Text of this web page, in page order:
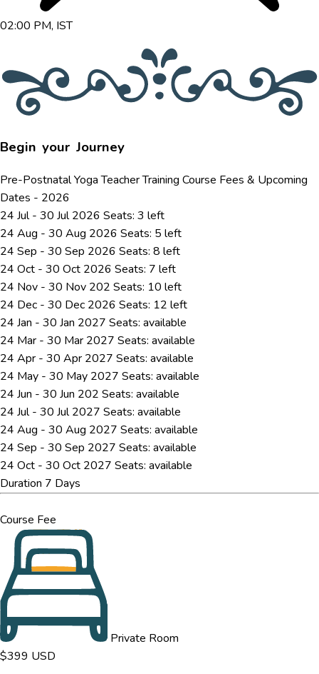
02:00 PM, IST
Begin your Journey
Pre-Postnatal Yoga Teacher Training Course Fees & Upcoming
Dates - 2026
24 Jul - 30 Jul 2026 Seats: 3 left
24 Aug - 30 Aug 2026 Seats: 5 left
24 Sep - 30 Sep 2026 Seats: 8 left
24 Oct - 30 Oct 2026 Seats: 7 left
24 Nov - 30 Nov 202 Seats: 10 left
24 Dec - 30 Dec 2026 Seats: 12 left
24 Jan - 30 Jan 2027 Seats: available
24 Mar - 30 Mar 2027 Seats: available
24 Apr - 30 Apr 2027 Seats: available
24 May - 30 May 2027 Seats: available
24 Jun - 30 Jun 202 Seats: available
24 Jul - 30 Jul 2027 Seats: available
24 Aug - 30 Aug 2027 Seats: available
24 Sep - 30 Sep 2027 Seats: available
24 Oct - 30 Oct 2027 Seats: available
Duration 7 Days
Course Fee
Private Room
$399 USD